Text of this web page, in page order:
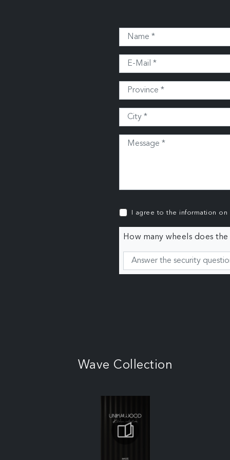
I agree to the information on
How many wheels does
Wave Collection